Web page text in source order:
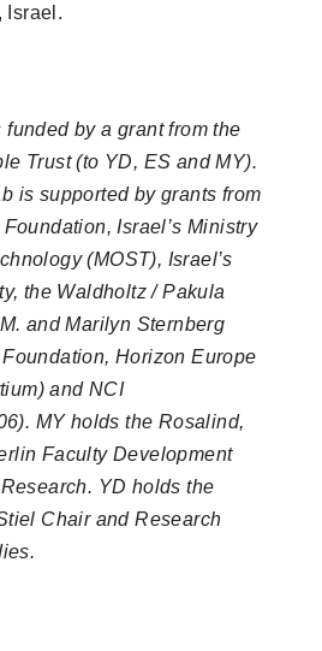
Israel.
by a grant from the
Trust (to YD, ES and MY).
is supported by grants from
Israel’s Ministry
(MOST), Israel’s
the Waldholtz / Pakula
and Marilyn Sternberg
Horizon Europe
and NCI
MY holds the Rosalind,
Faculty Development
YD holds the
Chair and Research